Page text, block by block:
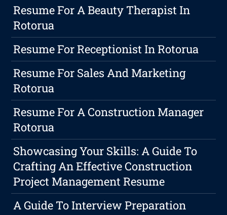
Resume For A Beauty Therapist In
Rotorua
Resume For Receptionist In Rotorua
Resume For Sales And Marketing
Rotorua
Resume For A Construction Manager
Rotorua
Showcasing Your Skills: A Guide To
Crafting An Effective Construction
Project Management Resume
A Guide To Interview Preparation